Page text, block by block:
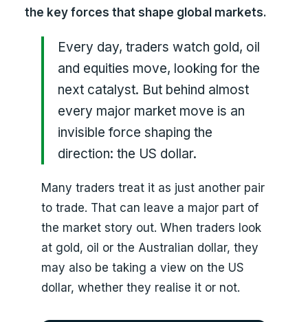
the key forces that shape global markets.
Every day, traders watch gold, oil
and equities move, looking for the
next catalyst. But behind almost
every major market move is an
invisible force shaping the
direction: the US dollar.
Many traders treat it as just another pair
to trade. That can leave a major part of
the market story out. When traders look
at gold, oil or the Australian dollar, they
may also be taking a view on the US
dollar, whether they realise it or not.